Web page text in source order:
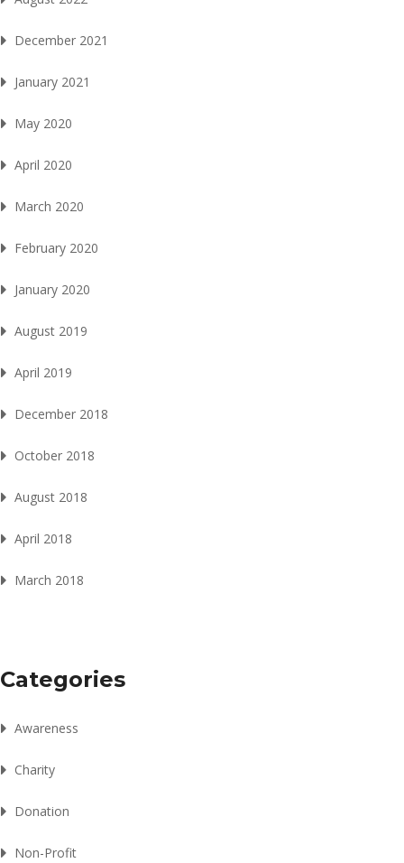
December 2021
January 2021
May 2020
April 2020
March 2020
February 2020
January 2020
August 2019
April 2019
December 2018
October 2018
August 2018
April 2018
March 2018
Categories
Awareness
Charity
Donation
Non-Profit